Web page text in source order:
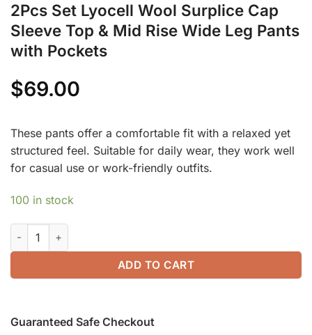
2Pcs Set Lyocell Wool Surplice Cap
Sleeve Top & Mid Rise Wide Leg Pants
with Pockets
$69.00
These pants offer a comfortable fit with a relaxed yet
structured feel. Suitable for daily wear, they work well
for casual use or work-friendly outfits.
100 in stock
2Pcs Set Lyocell Wool Surplice Cap Sleeve Top & Mid Rise
ADD TO CART
Guaranteed Safe Checkout